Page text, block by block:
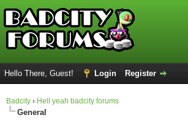
Hello There, Guest! Login Register
Badcity › Hell yeah badcity forums
General